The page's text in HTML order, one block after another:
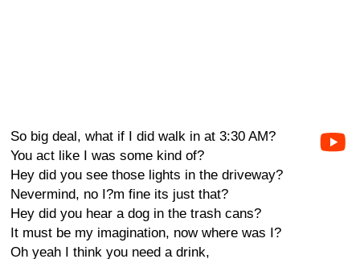
So big deal, what if I did walk in at 3:30 AM?
You act like I was some kind of?
Hey did you see those lights in the driveway?
Nevermind, no I?m fine its just that?
Hey did you hear a dog in the trash cans?
It must be my imagination, now where was I?
Oh yeah I think you need a drink,